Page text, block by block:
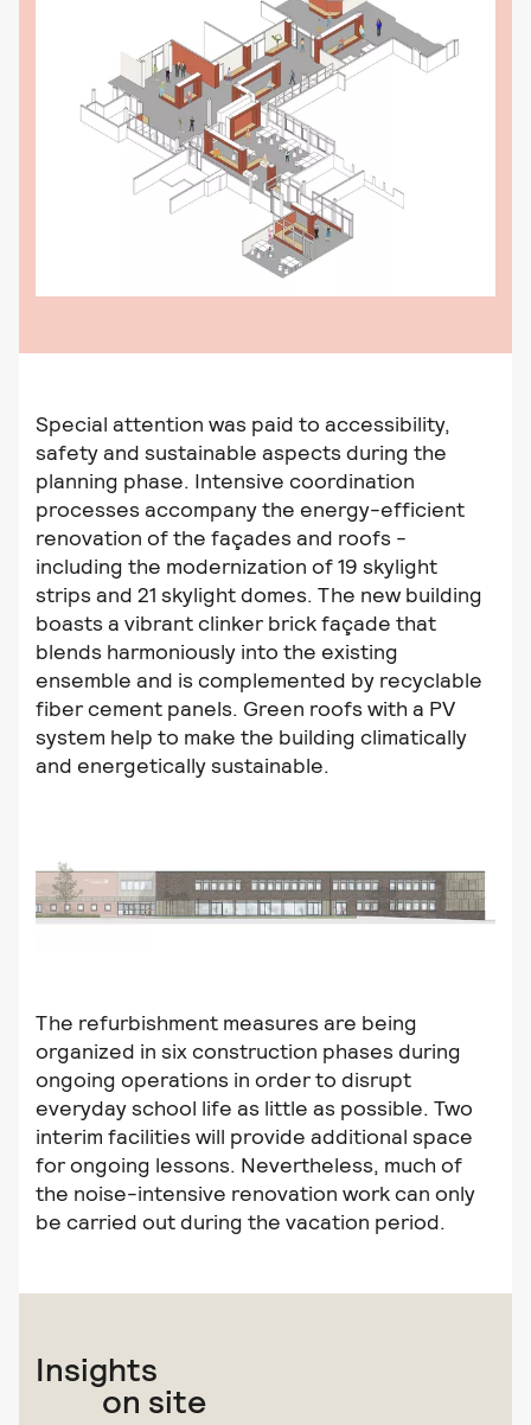
Special attention was paid to accessibility,
safety and sustainable aspects during the
planning phase. Intensive coordination
processes accompany the energy-efficient
renovation of the façades and roofs -
including the modernization of 19 skylight
strips and 21 skylight domes. The new building
boasts a vibrant clinker brick façade that
blends harmoniously into the existing
ensemble and is complemented by recyclable
fiber cement panels. Green roofs with a PV
system help to make the building climatically
and energetically sustainable.
The refurbishment measures are being
organized in six construction phases during
ongoing operations in order to disrupt
everyday school life as little as possible. Two
interim facilities will provide additional space
for ongoing lessons. Nevertheless, much of
the noise-intensive renovation work can only
be carried out during the vacation period.
Insights
on site